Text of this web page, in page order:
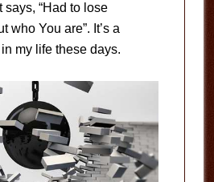
says, “Had to lose
who You are”. It’s a
my life these days.